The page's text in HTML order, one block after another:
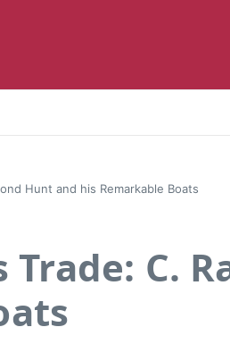
Hunt and his Remarkable Boats
Trade: C.